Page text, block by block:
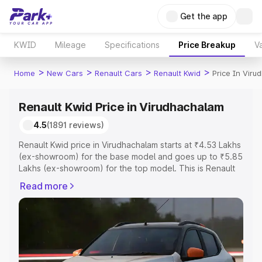
Get the app
KWID Mileage Specifications Price Breakup
Home > New Cars > Renault Cars > Renault Kwid > Price In
Renault Kwid Price in Virudhachalam
4.5(1891 reviews)
Renault Kwid price in Virudhachalam starts at ₹4.53 Lakhs
(ex-showroom) for the base model and goes up to ₹5.85
Lakhs (ex-showroom) for the top model. This is Renault
or Registration Cost, Insurance Cost. Explore the
complete variant-wise on-road price of Renault Kwid
price in Virudhachalam, along with key features and
details to help you choose the best option.
Explore Cars by Price Range
Read more